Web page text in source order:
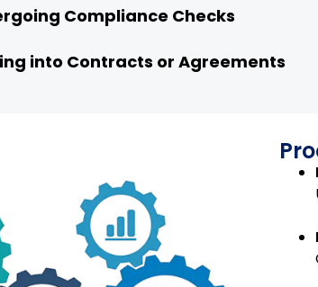
Compliance Checks
into Contracts or Agreements